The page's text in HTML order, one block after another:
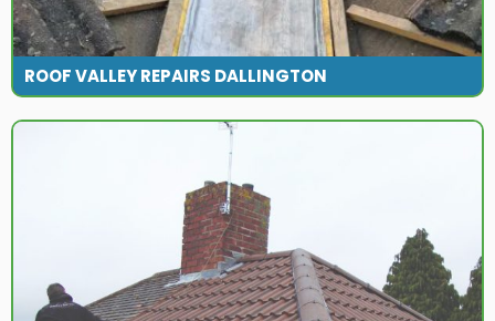
ROOF VALLEY REPAIRS DALLINGTON